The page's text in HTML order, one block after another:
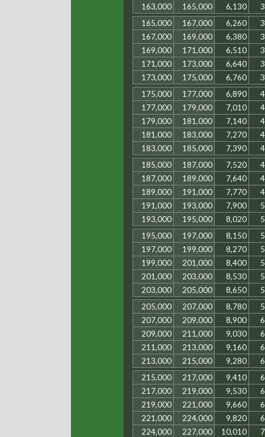
163,000
165,000 6,130
165,000
167,000 6,260
167,000
169,000 6,380
169,000
171,000 6,510
171,000
173,000 6,640
173,000
175,000 6,760
175,000
177,000 6,890
177,000
179,000 7,010
179,000
181,000 7,140
181,000
183,000 7,270
183,000
185,000 7,390
185,000
187,000 7,520
187,000
189,000 7,640
189,000
191,000 7,770
191,000
193,000 7,900
193,000
195,000 8,020
195,000
197,000 8,150
197,000
199,000 8,270
199,000
201,000 8,400
201,000
203,000 8,530
203,000
205,000 8,650
205,000
207,000 8,780
207,000
209,000 8,900
209,000
211,000 9,030
211,000
213,000 9,160
213,000
215,000 9,280
215,000
217,000 9,410
217,000
219,000 9,530
219,000
221,000 9,660
221,000
224,000 9,820
224,000
227,000 10,010